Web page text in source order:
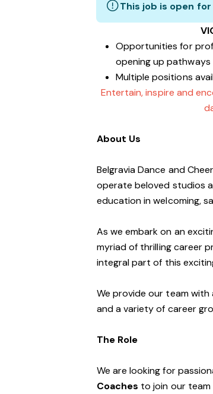
This job is open
Opportunities for
opening up
Multiple positions
Entertain, inspire and
About Us
Belgravia Dance and
operate beloved studios
education in welcoming,
As we embark on an
myriad of thrilling career
integral part of this
We provide our team
and a variety of career
The Role
We are looking for
Coaches to join our team